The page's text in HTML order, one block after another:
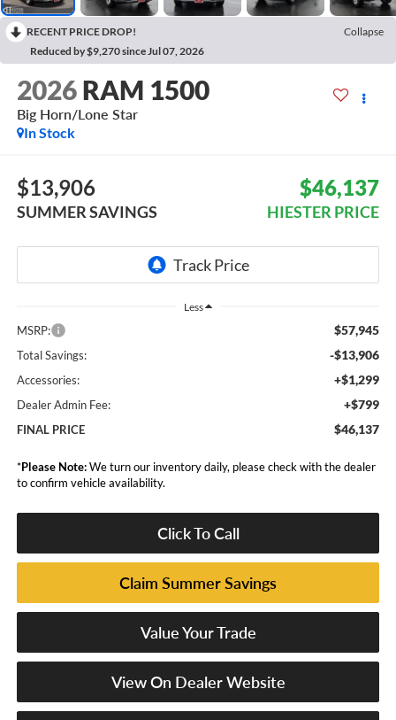
RECENT PRICE DROP!
Collapse
Reduced by $9,270 since Jul 07, 2026
2026 RAM 1500
Big Horn/Lone Star
In Stock
$13,906
SUMMER SAVINGS
$46,137
HIESTER PRICE
Less
MSRP: $57,945
Total Savings: -$13,906
Accessories: +$1,299
Dealer Admin Fee: +$799
FINAL PRICE $46,137
*Please Note:We turn our inventory daily, please check with the dealer
to confirm vehicle availability.
Click To Call
Claim Summer Savings
Value Your Trade
View On Dealer Website